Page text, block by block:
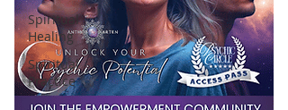
Spiritual
Healing
Spiritual
Practice